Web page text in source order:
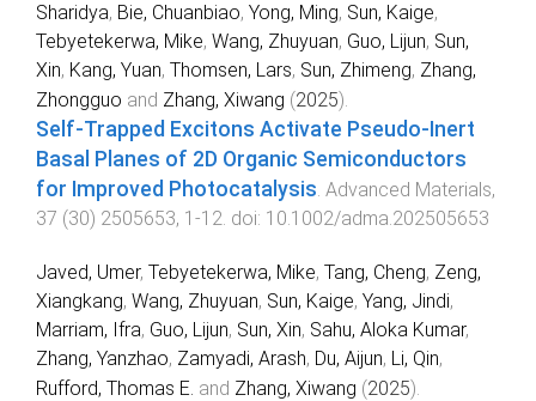
Sharidya, Bie, Chuanbiao, Yong, Ming, Sun, Kaige,
Tebyetekerwa, Mike, Wang, Zhuyuan, Guo, Lijun, Sun,
Xin, Kang, Yuan, Thomsen, Lars, Sun, Zhimeng, Zhang,
Zhongguo and Zhang, Xiwang (2025).
Self‐Trapped Excitons Activate Pseudo‐Inert
Basal Planes of 2D Organic Semiconductors
for Improved Photocatalysis. Advanced Materials,
37 (30) 2505653, 1 -12. doi: 10.1002/adma.202505653
Javed, Umer, Tebyetekerwa, Mike, Tang, Cheng, Zeng,
Xiangkang, Wang, Zhuyuan, Sun, Kaige, Yang, Jindi,
Marriam, Ifra, Guo, Lijun, Sun, Xin, Sahu, Aloka Kumar,
Zhang, Yanzhao, Zamyadi, Arash, Du, Aijun, Li, Qin,
Rufford, Thomas E. and Zhang, Xiwang (2025).